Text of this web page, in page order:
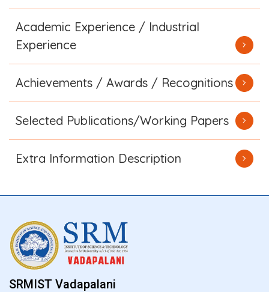
Academic Experience / Industrial
Experience
Achievements / Awards / Recognitions
Selected Publications/Working Papers
Extra Information Description
SRMIST Vadapalani